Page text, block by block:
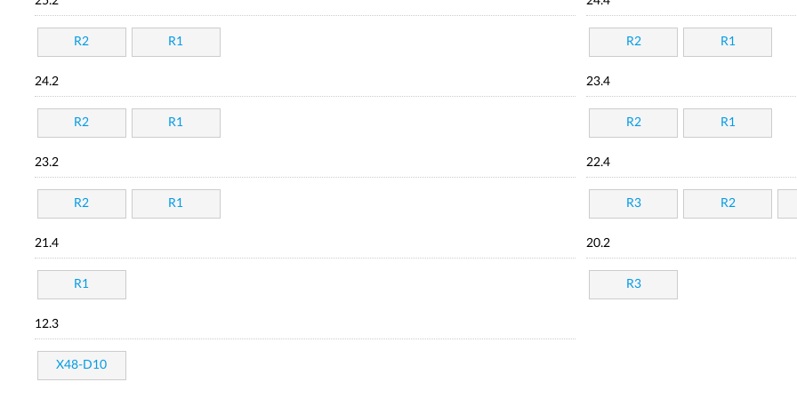
R2 R1 R2 R1
24.2
R2 R1
23.4
R2 R1
23.2
R2 R1
22.4
R3 R2
21.4
R1
20.2
R3
12.3
X48-D10